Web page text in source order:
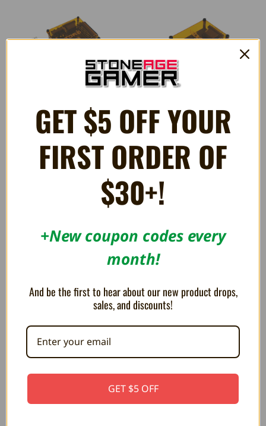
Toro VGA Adapter for
Dreamcast - BeharBros
Vedusa VGA Adapter for Xbox -
BeharBros
Xedusa+ HD Adapter for Xbox -
$64.99
Prodigy HD Video Capture
$59.99
GET $5 OFF YOUR
FIRST ORDER OF
$30+!
+New coupon codes every
month!
And be the first to hear about our new product drops,
sales, and discounts!
GET $5 OFF